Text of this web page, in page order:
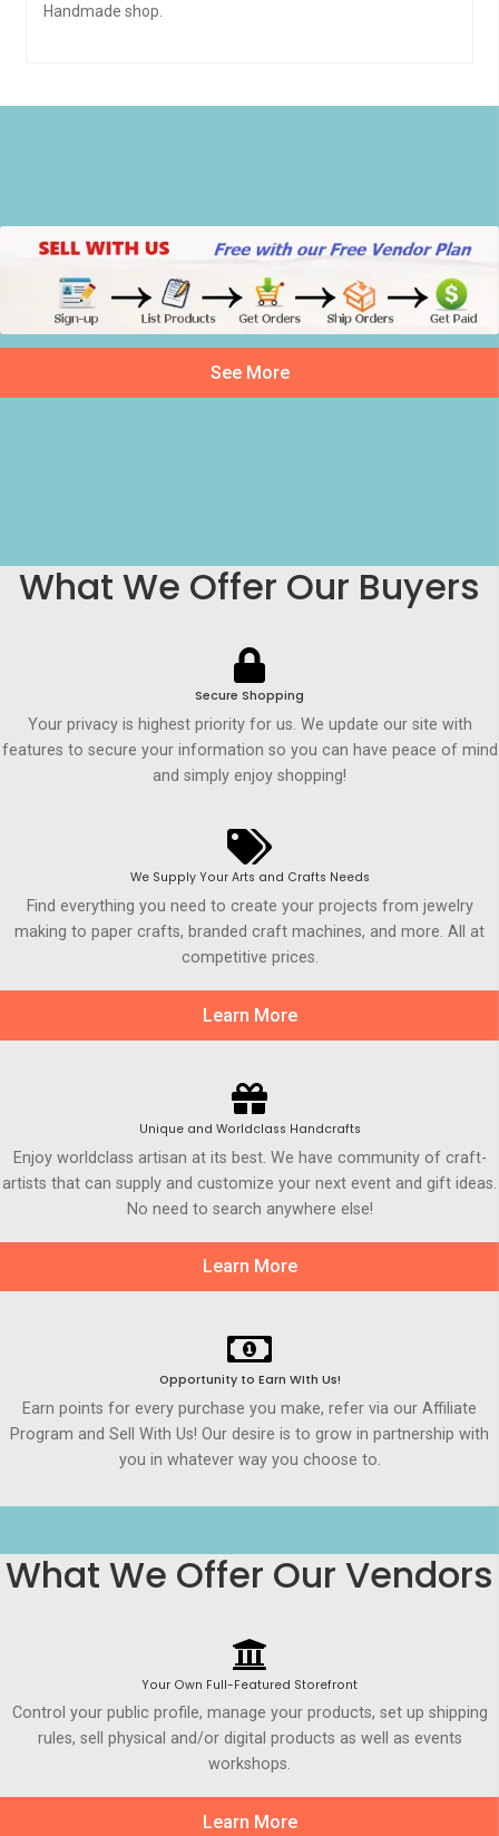
Handmade shop.
See More
What We Offer Our Buyers
Secure Shopping
Your privacy is highest priority for us. We update our site with
features to secure your information so you can have peace of mind
and simply enjoy shopping!
We Supply Your Arts and Crafts Needs
Find everything you need to create your projects from jewelry
making to paper crafts, branded craft machines, and more. All at
competitive prices.
Learn More
Unique and Worldclass Handcrafts
Enjoy worldclass artisan at its best. We have community of craft-
artists that can supply and customize your next event and gift ideas.
No need to search anywhere else!
Learn More
Opportunity to Earn WIth Us!
Earn points for every purchase you make, refer via our Affiliate
Program and Sell With Us! Our desire is to grow in partnership with
you in whatever way you choose to.
What We Offer Our Vendors
Your Own Full-Featured Storefront
Control your public profile, manage your products, set up shipping
rules, sell physical and/or digital products as well as events
workshops.
Learn More